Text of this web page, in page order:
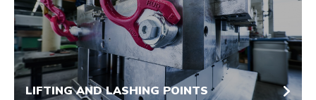
LIFTING AND LASHING POINTS